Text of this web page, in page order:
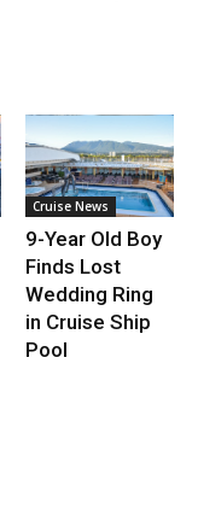
Cruise News
9-Year Old Boy
Finds Lost
Wedding Ring
in Cruise Ship
Pool